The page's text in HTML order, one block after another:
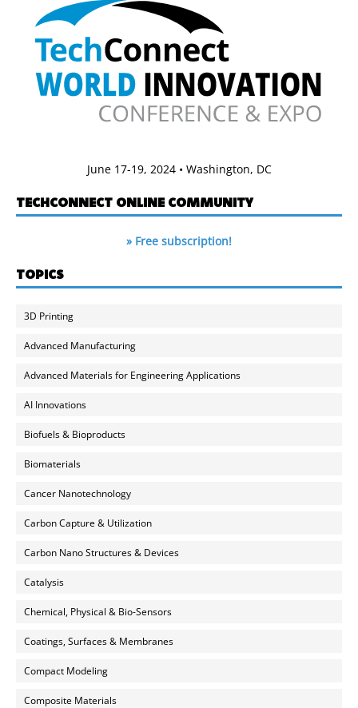
June 17-19, 2024 • Washington, DC
TECHCONNECT ONLINE COMMUNITY
» Free subscription!
TOPICS
3D Printing
Advanced Manufacturing
Advanced Materials for Engineering Applications
AI Innovations
Biofuels & Bioproducts
Biomaterials
Cancer Nanotechnology
Carbon Capture & Utilization
Carbon Nano Structures & Devices
Catalysis
Chemical, Physical & Bio-Sensors
Coatings, Surfaces & Membranes
Compact Modeling
Composite Materials